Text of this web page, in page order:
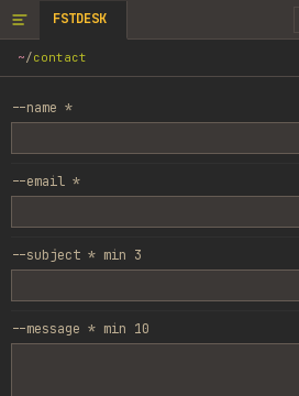
FSTDESK
~/contact
--name *
--email *
--subject * min 3
--message * min 10